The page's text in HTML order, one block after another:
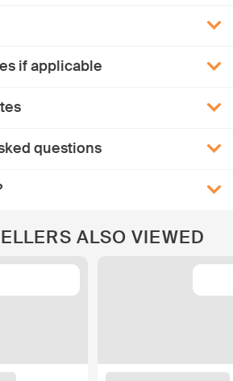
if applicable
questions
ALSO VIEWED